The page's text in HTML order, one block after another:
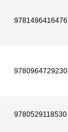
9781496416476
9780964729230
9780529118530